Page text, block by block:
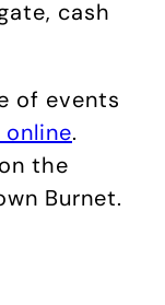
cash
of events
.
the
Burnet.